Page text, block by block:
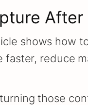
After
shows how
reduce
those